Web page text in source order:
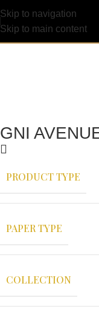
Skip to navigation
Skip to main content
GNI
PRODUCT TYPE
PAPER TYPE
COLLECTION